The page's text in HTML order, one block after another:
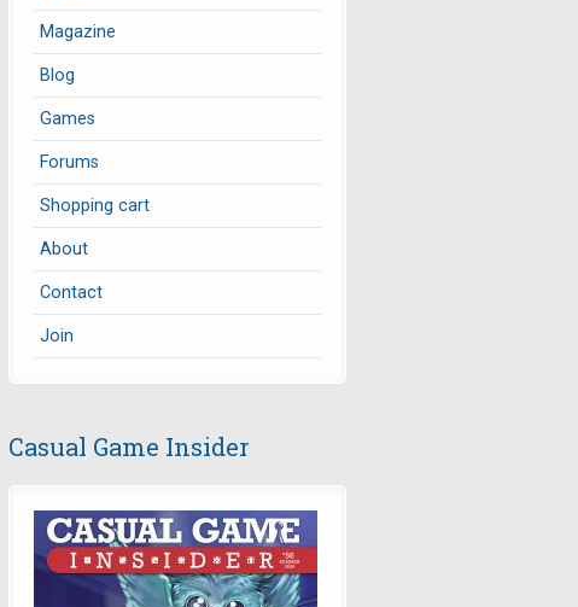
Magazine
Blog
Games
Forums
Shopping cart
About
Contact
Join
Casual Game Insider